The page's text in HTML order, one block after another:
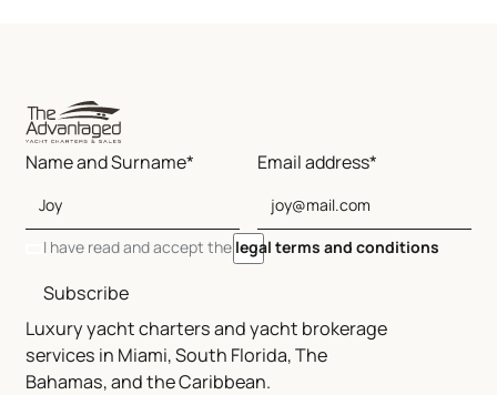
Luxury yacht charters and yacht brokerage
services in Miami, South Florida, The
Bahamas, and the Caribbean.
Name and Surname* Email address*
I have read and accept the legal terms and conditions
Subscribe